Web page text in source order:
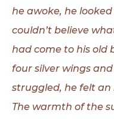
he awoke, he
couldn’t believe
had come to his old
four silver wings
struggled, he felt an
The warmth of the